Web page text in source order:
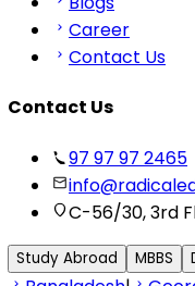
Career
Contact Us
Contact Us
97 97 97 2465
C-56/30, 3rd
Study Abroad MBBS